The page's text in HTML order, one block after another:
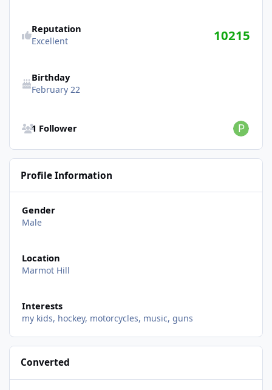
Reputation
Excellent 10215
Birthday
February 22
1 Follower
Profile Information
Gender
Male
Location
Marmot Hill
Interests
my kids, hockey, motorcycles, music, guns
Converted